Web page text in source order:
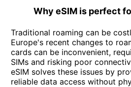
Why eSIM is perfect
Traditional roaming can be
Europe's recent changes to
cards can be inconvenient,
SIMs and risking poor
eSIM solves these issues by
reliable data access without